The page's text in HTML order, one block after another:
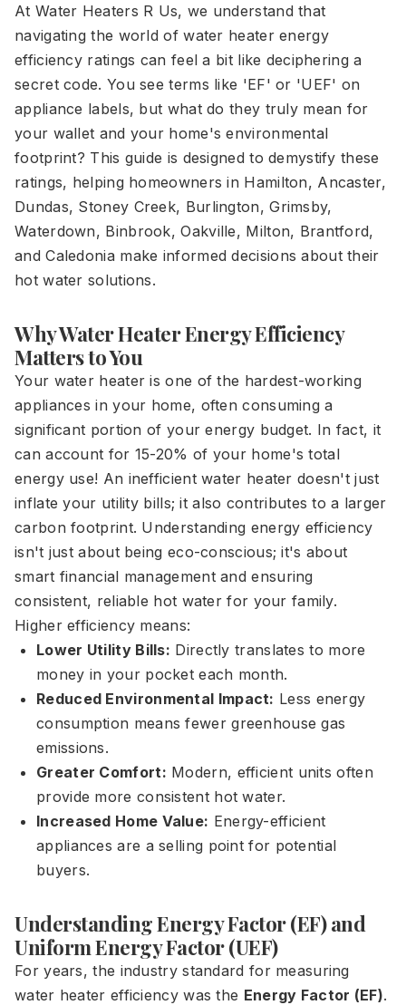
At Water Heaters R Us, we understand that
navigating the world of water heater energy
efficiency ratings can feel a bit like deciphering a
secret code. You see terms like 'EF' or 'UEF' on
appliance labels, but what do they truly mean for
your wallet and your home's environmental
footprint? This guide is designed to demystify these
ratings, helping homeowners in Hamilton, Ancaster,
Dundas, Stoney Creek, Burlington, Grimsby,
Waterdown, Binbrook, Oakville, Milton, Brantford,
and Caledonia make informed decisions about their
hot water solutions.
Why Water Heater Energy Efficiency
Matters to You
Your water heater is one of the hardest-working
appliances in your home, often consuming a
significant portion of your energy budget. In fact, it
can account for 15-20% of your home's total
energy use! An inefficient water heater doesn't just
inflate your utility bills; it also contributes to a larger
carbon footprint. Understanding energy efficiency
isn't just about being eco-conscious; it's about
smart financial management and ensuring
consistent, reliable hot water for your family.
Higher efficiency means:
Lower Utility Bills: Directly translates to more
money in your pocket each month.
Reduced Environmental Impact: Less energy
consumption means fewer greenhouse gas
emissions.
Greater Comfort: Modern, efficient units often
provide more consistent hot water.
Increased Home Value: Energy-efficient
appliances are a selling point for potential
buyers.
Understanding Energy Factor (EF) and
Uniform Energy Factor (UEF)
For years, the industry standard for measuring
water heater efficiency was the Energy Factor (EF).